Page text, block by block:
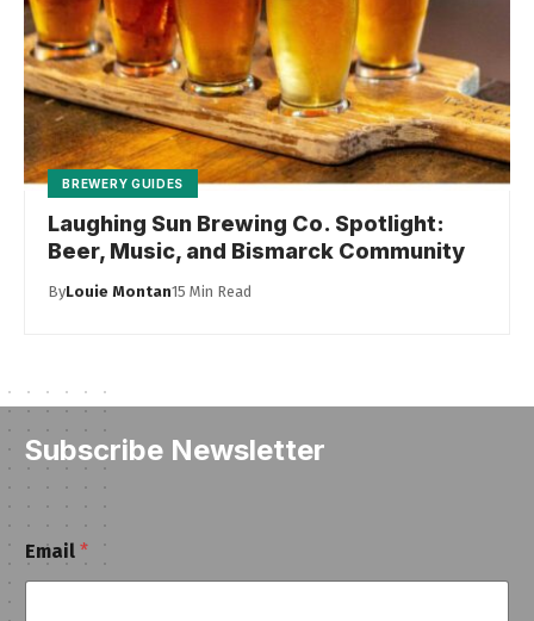
BREWERY GUIDES
Laughing Sun Brewing Co. Spotlight:
Beer, Music, and Bismarck Community
ByLouie Montan15 Min Read
Subscribe Newsletter
E
m
a
Email *